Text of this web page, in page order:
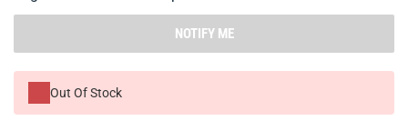
NOTIFY ME
Out Of Stock